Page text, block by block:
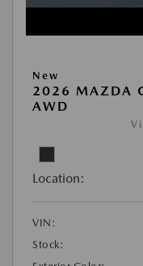
New
2026 MAZDA
AWD
Location:
VIN:
Stock: